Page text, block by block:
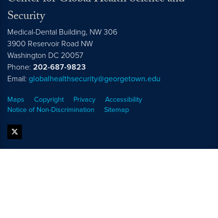
Security
Medical-Dental Building, NW 306
3900 Reservoir Road NW
Washington DC 20057
Phone: 202-687-9823
Email: globalhealthsecurity@georgetown.edu
Maps Copyright Privacy
Accessibility
Notice of Non-Discrimination
Sitemap